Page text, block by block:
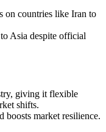
on countries like Iran to
Asia despite official
giving it flexible
shifts.
boosts market resilience.